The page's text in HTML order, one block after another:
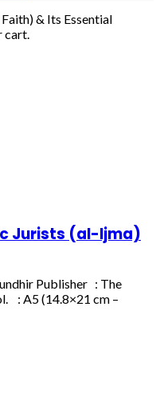
& Its Essential
cart.
Jurists (al-Ijma)
Publisher : The
: A5 (14.8×21 cm –